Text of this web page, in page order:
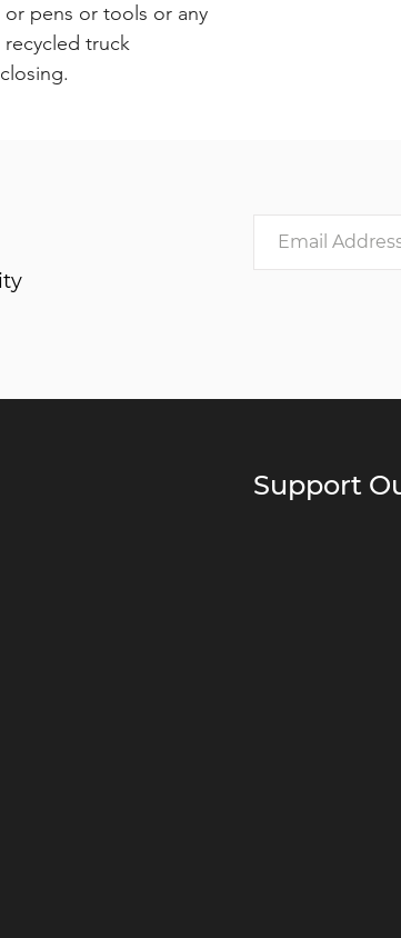
pens or tools or any
truck
Support